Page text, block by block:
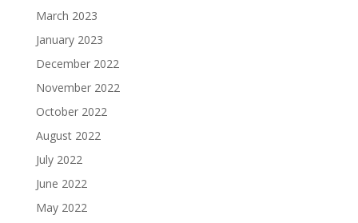
March 2023
January 2023
December 2022
November 2022
October 2022
August 2022
July 2022
June 2022
May 2022